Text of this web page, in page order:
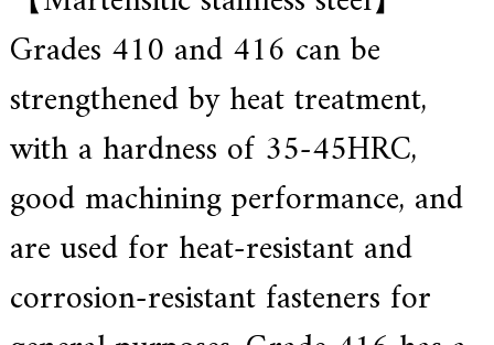
Grades 410 and 416 can be
strengthened by heat treatment,
with a hardness of 35-45HRC,
good machining performance, and
are used for heat-resistant and
corrosion-resistant fasteners for